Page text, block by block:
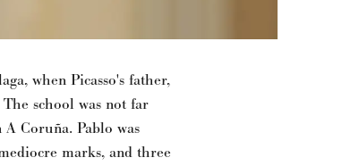
when Picasso's father,
school was not far
Coruña. Pablo was
marks, and three